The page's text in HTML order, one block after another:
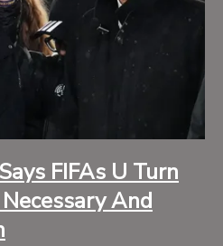
FIFAs U Turn
And